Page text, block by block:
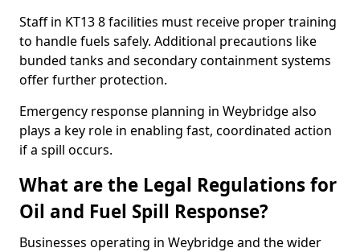
Staff in KT13 8 facilities must receive proper training
to handle fuels safely. Additional precautions like
bunded tanks and secondary containment systems
offer further protection.
Emergency response planning in Weybridge also
plays a key role in enabling fast, coordinated action
if a spill occurs.
What are the Legal Regulations for
Oil and Fuel Spill Response?
Businesses operating in Weybridge and the wider